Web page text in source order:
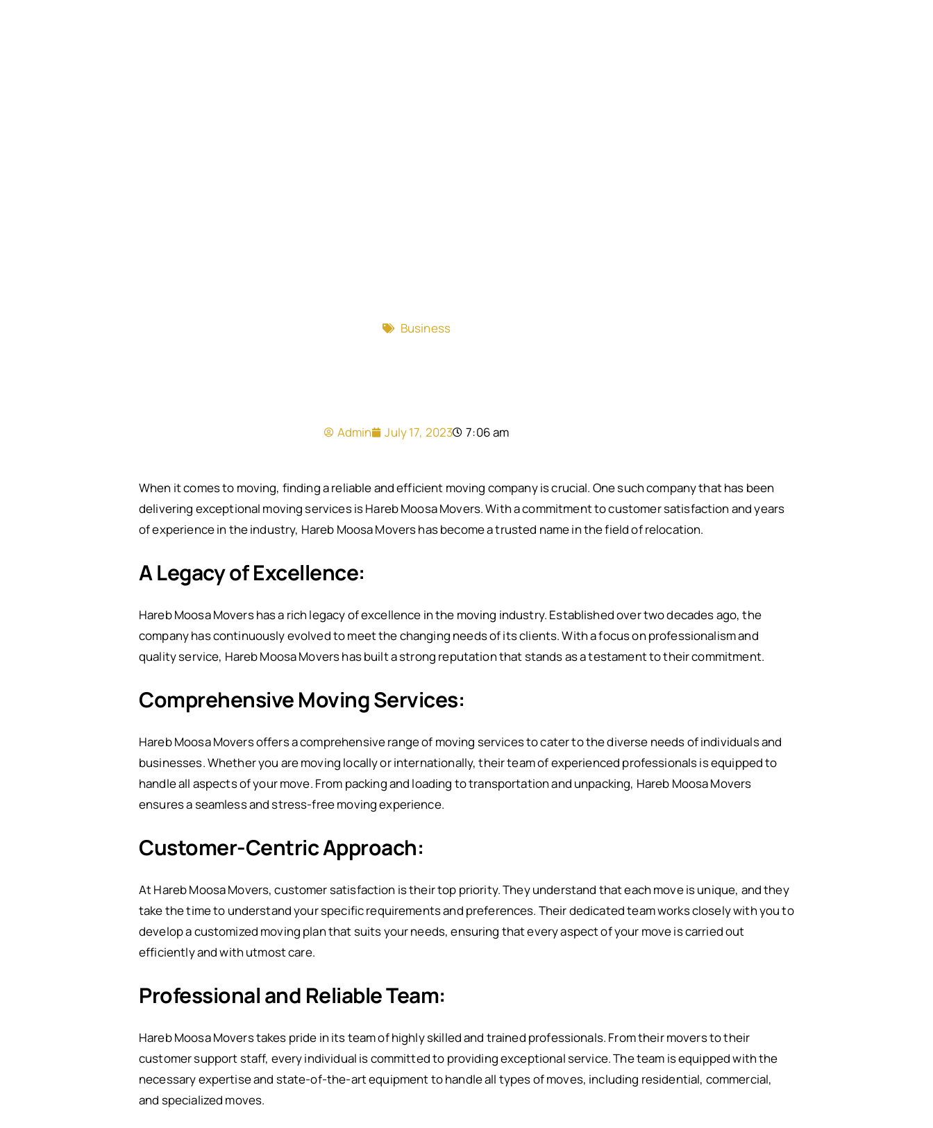
Business
Admin July 17, 2023 7:06 am
When it comes to moving, finding a reliable and efficient moving company is crucial. One such company that has been
delivering exceptional moving services is Hareb Moosa Movers. With a commitment to customer satisfaction and years
of experience in the industry, Hareb Moosa Movers has become a trusted name in the field of relocation.
A Legacy of Excellence:
Hareb Moosa Movers has a rich legacy of excellence in the moving industry. Established over two decades ago, the
company has continuously evolved to meet the changing needs of its clients. With a focus on professionalism and
quality service, Hareb Moosa Movers has built a strong reputation that stands as a testament to their commitment.
Comprehensive Moving Services:
Hareb Moosa Movers offers a comprehensive range of moving services to cater to the diverse needs of individuals and
businesses. Whether you are moving locally or internationally, their team of experienced professionals is equipped to
handle all aspects of your move. From packing and loading to transportation and unpacking, Hareb Moosa Movers
ensures a seamless and stress-free moving experience.
Customer-Centric Approach:
At Hareb Moosa Movers, customer satisfaction is their top priority. They understand that each move is unique, and they
take the time to understand your specific requirements and preferences. Their dedicated team works closely with you to
develop a customized moving plan that suits your needs, ensuring that every aspect of your move is carried out
efficiently and with utmost care.
Professional and Reliable Team:
Hareb Moosa Movers takes pride in its team of highly skilled and trained professionals. From their movers to their
customer support staff, every individual is committed to providing exceptional service. The team is equipped with the
necessary expertise and state-of-the-art equipment to handle all types of moves, including residential, commercial,
and specialized moves.